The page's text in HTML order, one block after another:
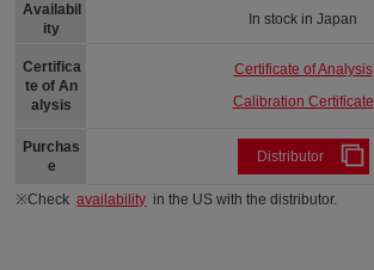
Availabil
ity
Certifica
te of An
alysis
Purchas
e
In stock in Japan
Certificate of Analysis
Calibration Certificate
Distributor
※Checkavailability in the US with the distributor.